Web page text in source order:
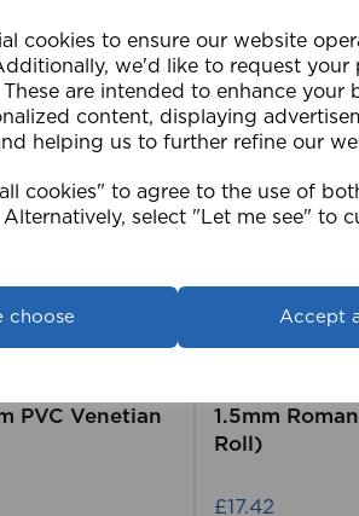
cookies to ensure our website
we'd like to request your
are intended to enhance your
content, displaying
helping us to further refine our
cookies" to agree to the use of
select "Let me see" to
choose Accept
PVC Venetian
1.5mm
Roll)
£17.42